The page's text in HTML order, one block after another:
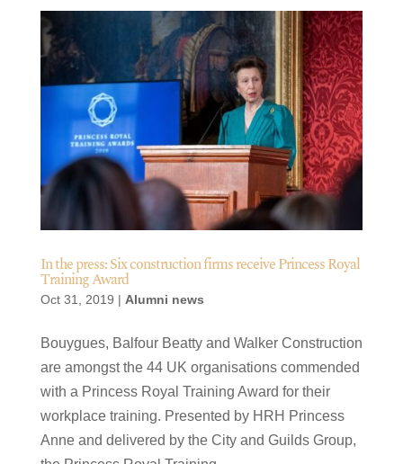
In the press: Six construction firms receive Princess Royal
Training Award
Oct 31, 2019 | Alumni news
Bouygues, Balfour Beatty and Walker Construction
are amongst the 44 UK organisations commended
with a Princess Royal Training Award for their
workplace training. Presented by HRH Princess
Anne and delivered by the City and Guilds Group,